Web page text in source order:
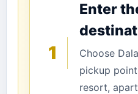
1
Enter
Choose
pickup
resort,